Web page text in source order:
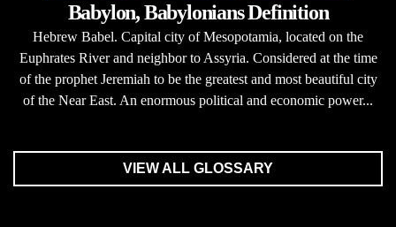
Babylon, Babylonians Definition
Hebrew Babel. Capital city of Mesopotamia, located on the
Euphrates River and neighbor to Assyria. Considered at the time
of the prophet Jeremiah to be the greatest and most beautiful city
of the Near East. An enormous political and economic power...
VIEW ALL GLOSSARY